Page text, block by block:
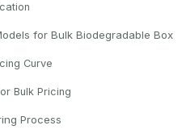
for Bulk Biodegradable Box
Curve
Bulk Pricing
Process